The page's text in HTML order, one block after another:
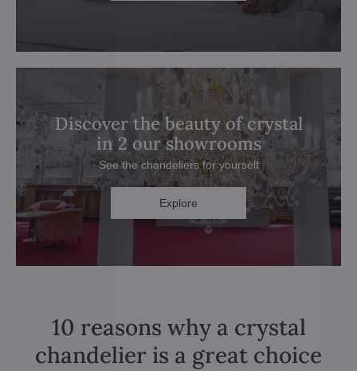
Discover the beauty of crystal
in 2 our showrooms
See the chandeliers for yourself
Explore
10 reasons why a crystal
chandelier is a great choice